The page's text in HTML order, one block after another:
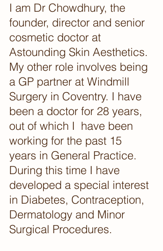
I am Dr Chowdhury, the
founder, director and senior
cosmetic doctor at
Astounding Skin Aesthetics.
My other role involves being
a GP partner at Windmill
Surgery in Coventry. I have
been a doctor for 28 years,
out of which I  have been
working for the past 15
years in General Practice.
During this time I have
developed a special interest
in Diabetes, Contraception,
Dermatology and Minor
Surgical Procedures.